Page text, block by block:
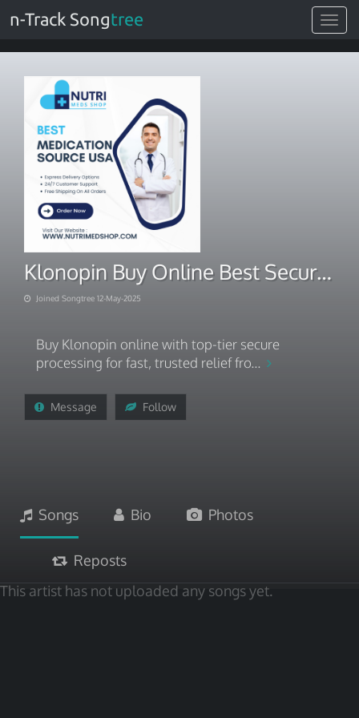
Toggle
n-Track Songtree
Klonopin Buy Online Best Secure Processing Services
Joined Songtree 12-May-2025
Buy Klonopin online with top-tier secure
processing for fast, trusted relief fro...
Message Follow
Songs Bio Photos
Reposts
This artist has not uploaded any songs yet.